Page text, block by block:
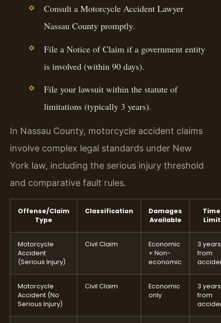
Consult a Motorcycle Accident Lawyer
Nassau County promptly.
File a Notice of Claim if a government entity
is involved (within 90 days).
File your lawsuit within the statute of
limitations (typically 3 years).
In Nassau County, motorcycle accident claims
involve complex legal standards under New
York law, including the serious injury threshold
and comparative fault rules.
Offense/Claim
Type
Classification
Damages
Available
Time
Limit
Motorcycle
Accident
(Serious Injury)
Civil Claim
Economic
+ Non-
economic
3 years
from
Motorcycle
Accident (No
Serious Injury)
Civil Claim
Economic
only
3 years
from